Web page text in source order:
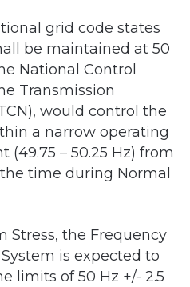
grid code states
be maintained at 50
National Control
Transmission
would control the
a narrow operating
(49.75 – 50.25 Hz) from
time during Normal
Stress, the Frequency
is expected to
limits of 50 Hz +/- 2.5